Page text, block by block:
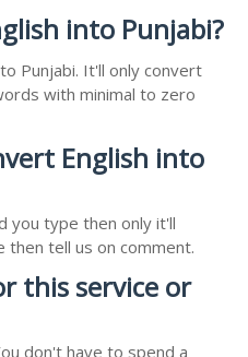
into Punjabi?
Punjabi. It'll only convert
with minimal to zero
English into
you type then only it'll
then tell us on comment.
this service or
don't have to spend a